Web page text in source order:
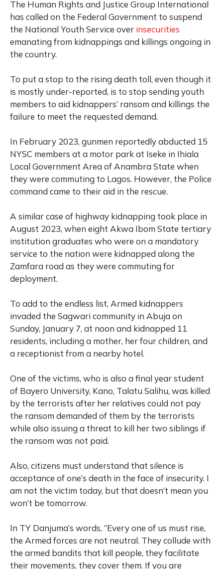
The Human Rights and Justice Group International
has called on the Federal Government to suspend
the National Youth Service over insecurities
emanating from kidnappings and killings ongoing in
the country.
To put a stop to the rising death toll, even though it
is mostly under-reported, is to stop sending youth
members to aid kidnappers’ ransom and killings the
failure to meet the requested demand.
In February 2023, gunmen reportedly abducted 15
NYSC members at a motor park at Iseke in Ihiala
Local Government Area of Anambra State when
they were commuting to Lagos. However, the Police
command came to their aid in the rescue.
A similar case of highway kidnapping took place in
August 2023, when eight Akwa Ibom State tertiary
institution graduates who were on a mandatory
service to the nation were kidnapped along the
Zamfara road as they were commuting for
deployment.
To add to the endless list, Armed kidnappers
invaded the Sagwari community in Abuja on
Sunday, January 7, at noon and kidnapped 11
residents, including a mother, her four children, and
a receptionist from a nearby hotel.
One of the victims, who is also a final year student
of Bayero University, Kano, Talatu Salihu, was killed
by the terrorists after her relatives could not pay
the ransom demanded of them by the terrorists
while also issuing a threat to kill her two siblings if
the ransom was not paid.
Also, citizens must understand that silence is
acceptance of one’s death in the face of insecurity. I
am not the victim today, but that doesn’t mean you
won’t be tomorrow.
In TY Danjuma’s words, “Every one of us must rise,
the Armed forces are not neutral. They collude with
the armed bandits that kill people, they facilitate
their movements, they cover them. If you are